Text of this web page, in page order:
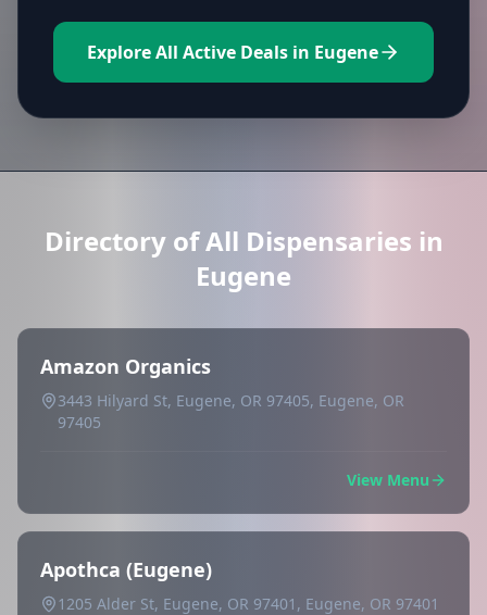
Explore All Active Deals in Eugene
Directory of All Dispensaries in
Eugene
Amazon Organics
3443 Hilyard St, Eugene, OR 97405, Eugene, OR
97405
View Menu
Apothca (Eugene)
1205 Alder St, Eugene, OR 97401, Eugene, OR 97401